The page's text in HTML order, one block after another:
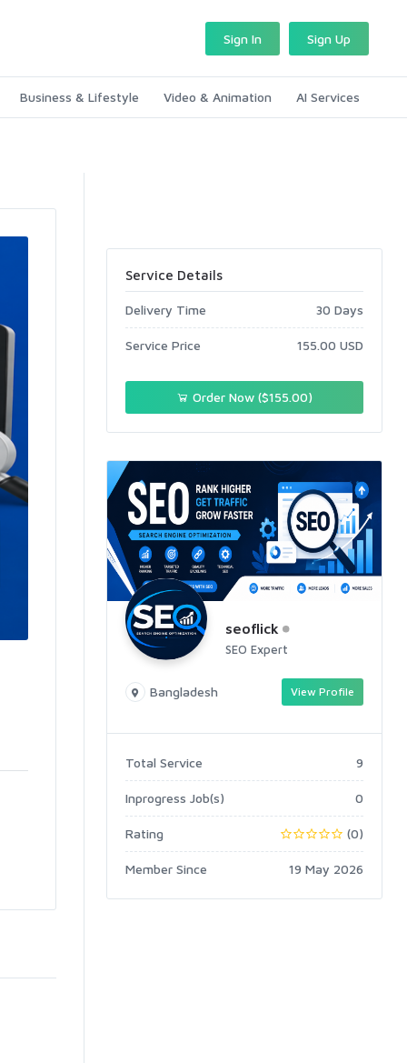
Sign In Sign Up
Business & Lifestyle Video & Animation AI Services
Service Details
Delivery Time 30 Days
Service Price 155.00 USD
Order Now ($155.00)
seoflick
SEO Expert
Bangladesh View Profile
Total Service 9
Inprogress Job(s) 0
Rating (0)
Member Since 19 May 2026